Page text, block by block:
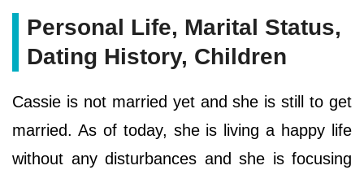
Personal Life, Marital Status,
Dating History, Children
Cassie is not married yet and she is still to get
married. As of today, she is living a happy life
without any disturbances and she is focusing